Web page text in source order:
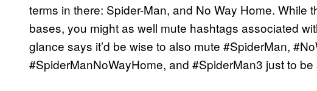
terms in there: Spider-Man, and No Way Home. While
bases, you might as well mute hashtags associated
glance says it’d be wise to also mute #SpiderMan,
#SpiderManNoWayHome, and #SpiderMan3 just to be